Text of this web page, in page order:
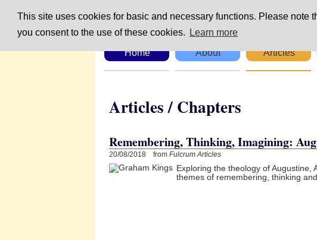
This site uses cookies for basic and necessary functions. Please
you consent to the use of these cookies.
Learn more
Home About Articles
Articles / Chapters
Remembering, Thinking, Imagining:
20/08/2018 from Fulcrum Articles
Exploring the theology of Augustine,
themes of remembering, thinking